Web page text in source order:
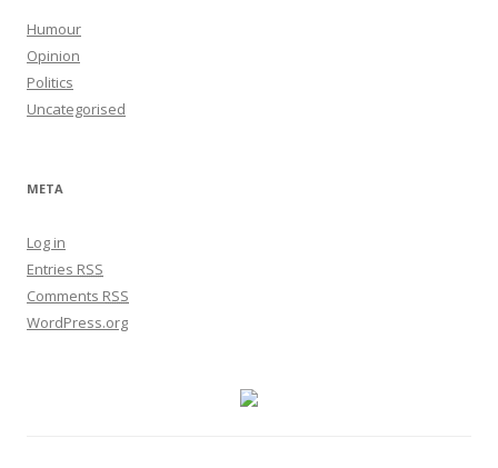
Humour
Opinion
Politics
Uncategorised
META
Log in
Entries RSS
Comments RSS
WordPress.org